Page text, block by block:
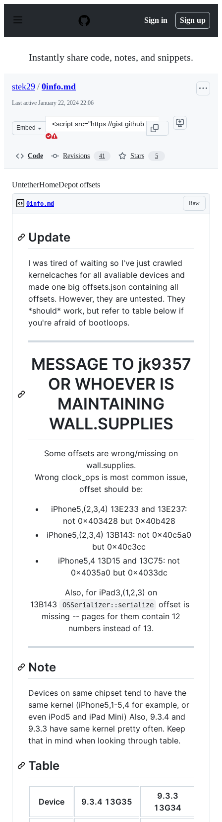
p
Sign in Sign up
Instantly share code, notes, and snippets.
stek29 / 0info.md
Last active January 22, 2024 22:06
Embed
Clone
this
Code Revisions 41 Stars 5
UntetherHomeDepot offsets
Raw
0info.md
Update
I was tired of waiting so I've just crawled
kernelcaches for all avaliable devices and
made one big offsets.json containing all
offsets. However, they are untested. They
*should* work, but refer to table below if
you're afraid of bootloops.
MESSAGE TO jk9357
OR WHOEVER IS
MAINTAINING
WALL.SUPPLIES
Some offsets are wrong/missing on
wall.supplies.
Wrong clock_ops is most common issue,
offset should be:
iPhone5,(2,3,4) 13E233 and 13E237:
not 0x403428 but 0x40b428
iPhone5,(2,3,4) 13B143: not 0x40c5a0
but 0x40c3cc
iPhone5,4 13D15 and 13C75: not
0x4035a0 but 0x4033dc
Also, for iPad3,(1,2,3) on
13B143
OSSerializer::serialize
offset is
missing -- pages for them contain 12
numbers instead of 13.
Note
Devices on same chipset tend to have the
same kernel (iPhone5,1-5,4 for example, or
even iPod5 and iPad Mini) Also, 9.3.4 and
9.3.3 have same kernel pretty often. Keep
that in mind when looking through table.
Table
Device 9.3.4 13G35
9.3.3
13G34